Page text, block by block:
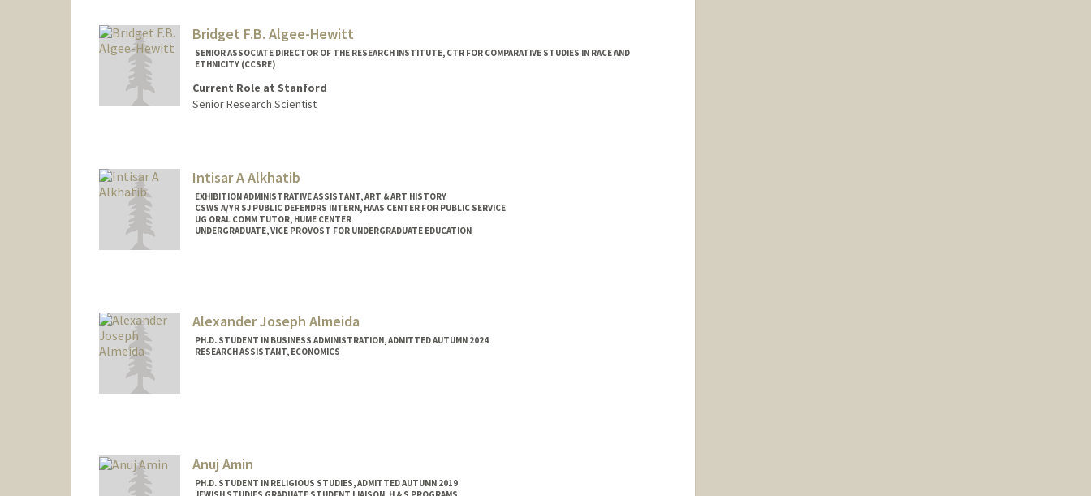
Bridget F.B. Algee-Hewitt
SENIOR ASSOCIATE DIRECTOR OF THE RESEARCH INSTITUTE, CTR FOR COMPARATIVE STUDIES IN RACE AND
ETHNICITY (CCSRE)
Current Role at Stanford
Senior Research Scientist
Intisar A Alkhatib
EXHIBITION ADMINISTRATIVE ASSISTANT, ART & ART HISTORY
CSWS A/YR SJ PUBLIC DEFENDRS INTERN, HAAS CENTER FOR PUBLIC SERVICE
UG ORAL COMM TUTOR, HUME CENTER
UNDERGRADUATE, VICE PROVOST FOR UNDERGRADUATE EDUCATION
Alexander Joseph Almeida
PH.D. STUDENT IN BUSINESS ADMINISTRATION, ADMITTED AUTUMN 2024
RESEARCH ASSISTANT, ECONOMICS
Anuj Amin
PH.D. STUDENT IN RELIGIOUS STUDIES, ADMITTED AUTUMN 2019